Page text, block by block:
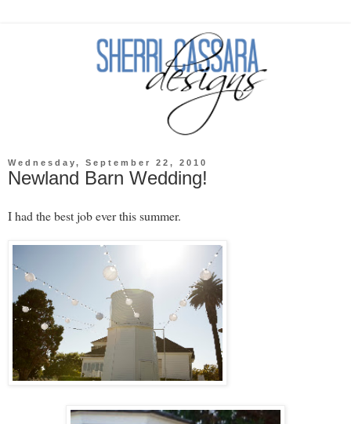
Wednesday, September 22, 2010
Newland Barn Wedding!
I had the best job ever this summer.